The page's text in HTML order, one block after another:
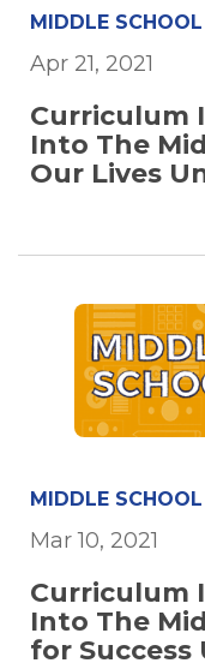
MIDDLE
Apr 21, 2021
Curriculum
Into The
Our Lives
MIDDLE
Mar 10, 2021
Curriculum
Into The
for Success